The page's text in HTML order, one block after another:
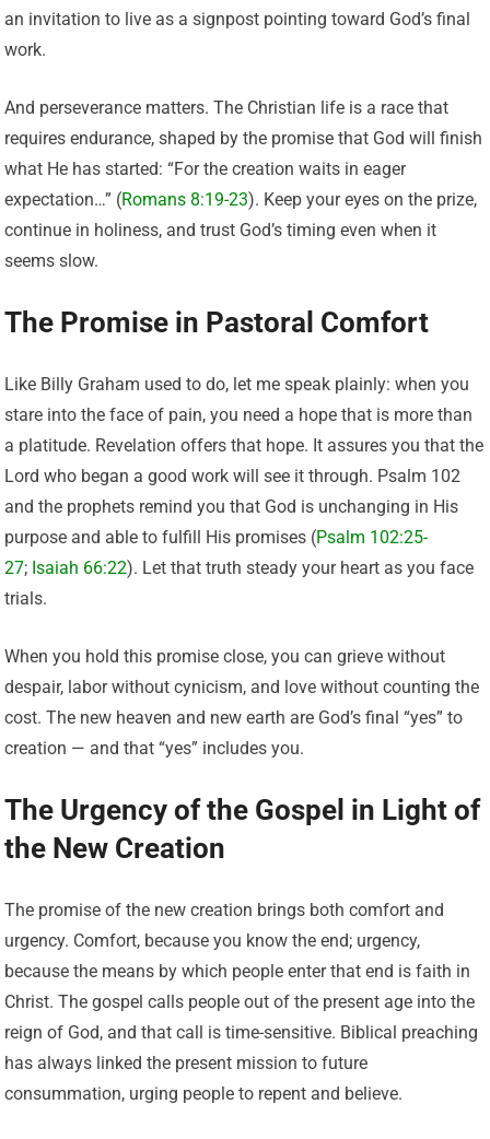
an invitation to live as a signpost pointing toward God’s final
work.
And perseverance matters. The Christian life is a race that
requires endurance, shaped by the promise that God will finish
what He has started: “For the creation waits in eager
expectation…” (Romans 8:19-23). Keep your eyes on the prize,
continue in holiness, and trust God’s timing even when it
seems slow.
The Promise in Pastoral Comfort
Like Billy Graham used to do, let me speak plainly: when you
stare into the face of pain, you need a hope that is more than
a platitude. Revelation offers that hope. It assures you that the
Lord who began a good work will see it through. Psalm 102
and the prophets remind you that God is unchanging in His
purpose and able to fulfill His promises (Psalm 102:25-
27; Isaiah 66:22). Let that truth steady your heart as you face
trials.
When you hold this promise close, you can grieve without
despair, labor without cynicism, and love without counting the
cost. The new heaven and new earth are God’s final “yes” to
creation — and that “yes” includes you.
The Urgency of the Gospel in Light of
the New Creation
The promise of the new creation brings both comfort and
urgency. Comfort, because you know the end; urgency,
because the means by which people enter that end is faith in
Christ. The gospel calls people out of the present age into the
reign of God, and that call is time-sensitive. Biblical preaching
has always linked the present mission to future
consummation, urging people to repent and believe.